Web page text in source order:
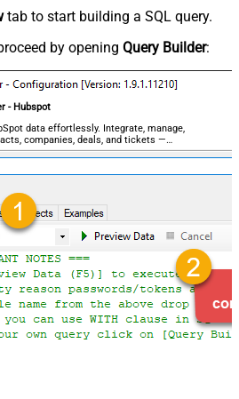
tab to start building a SQL query.
by opening Query Builder:
- Hubspot
data effortlessly. Integrate, manage,
companies, deals, and tickets —